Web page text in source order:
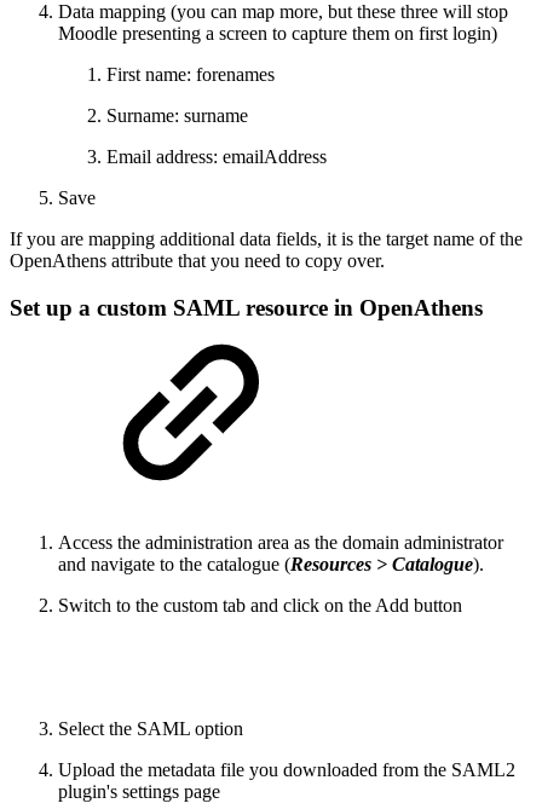
Data mapping (you can map more, but these three will stop
Moodle presenting a screen to capture them on first login)
First name: forenames
Surname: surname
Email address: emailAddress
Save
If you are mapping additional data fields, it is the target name of the
OpenAthens attribute that you need to copy over.
Set up a custom SAML resource in OpenAthens
Access the administration area as the domain administrator
and navigate to the catalogue (Resources > Catalogue).
Switch to the custom tab and click on the Add button
Select the SAML option
Upload the metadata file you downloaded from the SAML2
plugin's settings page